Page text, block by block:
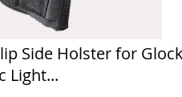
Side Holster for Glock
Light...